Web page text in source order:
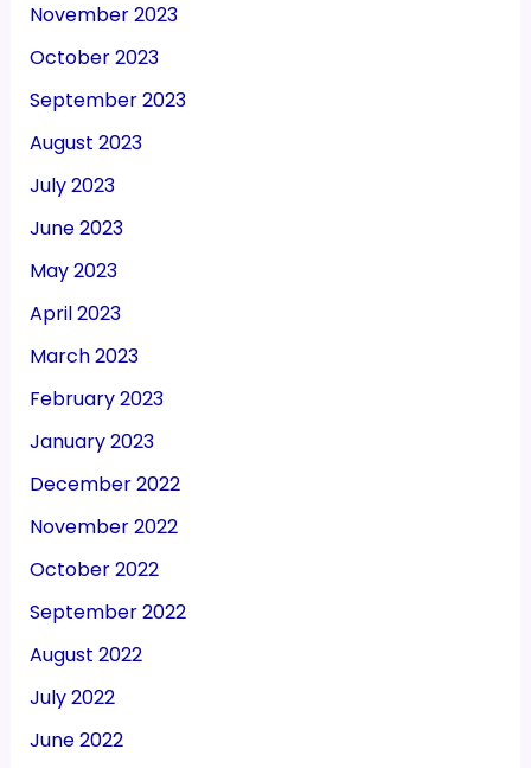
November 2023
October 2023
September 2023
August 2023
July 2023
June 2023
May 2023
April 2023
March 2023
February 2023
January 2023
December 2022
November 2022
October 2022
September 2022
August 2022
July 2022
June 2022